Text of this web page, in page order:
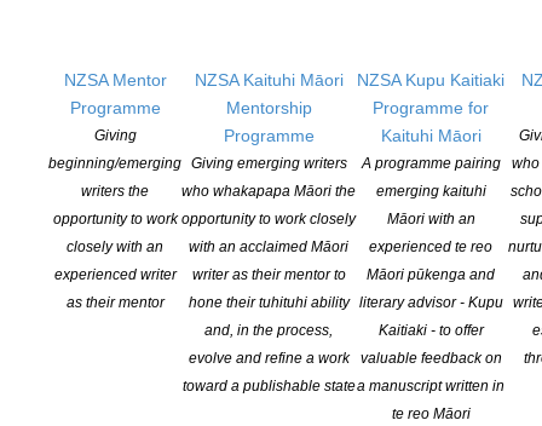
NZSA Mentor
Programme
Giving
beginning/emerging
writers the
opportunity to work
closely with an
experienced writer
as their mentor
NZSA Kaituhi Māori
Mentorship
Programme
Giving emerging writers
who whakapapa Māori the
opportunity to work closely
with an acclaimed Māori
writer as their mentor to
hone their tuhituhi ability
and, in the process,
evolve and refine a work
toward a publishable state
NZSA Kupu Kaitiaki
Programme for
Kaituhi Māori
A programme pairing
emerging kaituhi
Māori with an
experienced te reo
Māori pūkenga and
literary advisor - Kupu
Kaitiaki - to offer
valuable feedback on
a manuscript written in
te reo Māori
who
James Norcliffe Selected as 2018 Randell Cottage
Writer in Residence
POSTED ON 14 DECEMBER 2017